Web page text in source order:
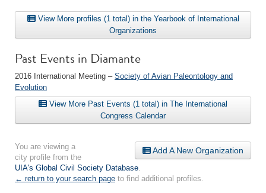
View More profiles (1 total) in the Yearbook of International
Organizations
Past Events in Diamante
2016 International Meeting – Society of Avian Paleontology and
Evolution
View More Past Events (1 total) in The International
Congress Calendar
Add A New Organization
You are viewing a
city profile from the
UIA's Global Civil Society Database.
← return to your search page to find additional profiles.